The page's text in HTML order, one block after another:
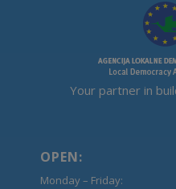
Your partner in
OPEN:
Monday – Friday: